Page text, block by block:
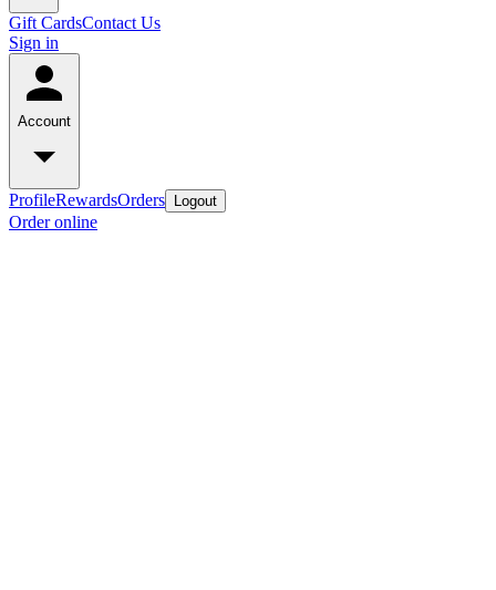
Gift CardsContact Us
Sign in
Account
ProfileRewardsOrders Logout
Order online